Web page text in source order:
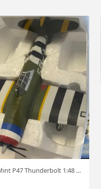
Franklin Mint P47 Thunderbolt 1:48 #0711